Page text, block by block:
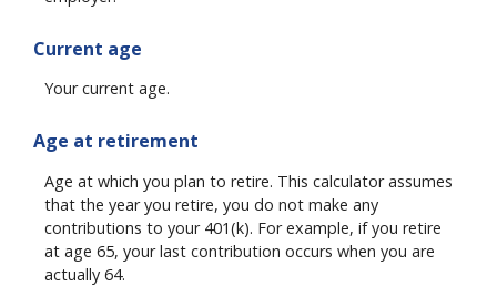
Current age
Your current age.
Age at retirement
Age at which you plan to retire. This calculator assumes
that the year you retire, you do not make any
contributions to your 401(k). For example, if you retire
at age 65, your last contribution occurs when you are
actually 64.